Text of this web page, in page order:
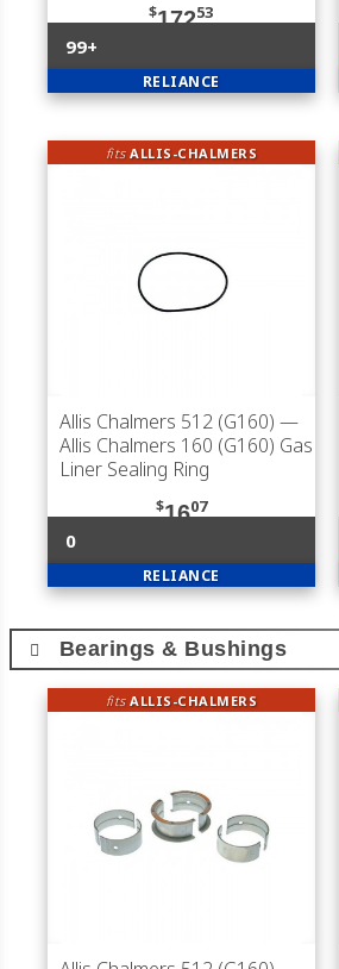
$17253
99+
RELIANCE
fitsALLIS-CHALMERS
Allis Chalmers 512 (G160) —
Allis Chalmers 160 (G160) Gas
Liner Sealing Ring
$1607
0
RELIANCE
Bearings & Bushings
fitsALLIS-CHALMERS